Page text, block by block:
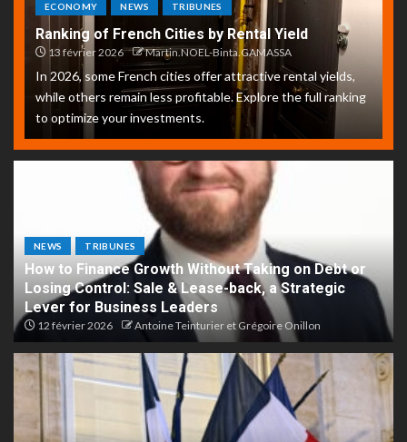
ECONOMY NEWS TRIBUNES
Ranking of French Cities by Rental Yield
13 février 2026 Martin.NOEL-Binta.GAMASSA
In 2026, some French cities offer attractive rental yields,
while others remain less profitable. Explore the full ranking
to optimize your investments.
NEWS TRIBUNES
How to Finance Growth Without Taking on Debt or
Losing Control: Sale & Lease-back, a Strategic
Lever for Business Leaders
12 février 2026 Antoine Teinturier et Grégoire Onillon